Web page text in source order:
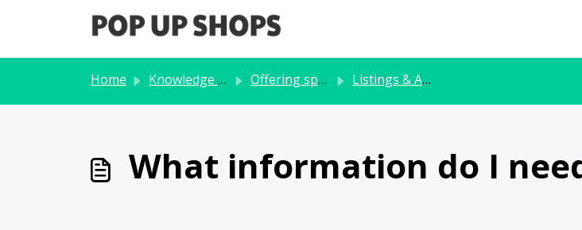
Home Knowledge base Offering space Listings & Availability
What information do I